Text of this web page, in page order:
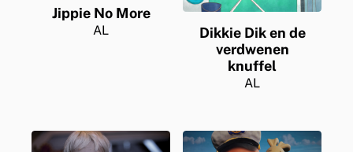
Jippie No More
AL
Dikkie Dik en de
verdwenen
knuffel
AL